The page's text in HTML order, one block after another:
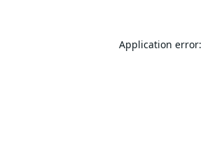
Application